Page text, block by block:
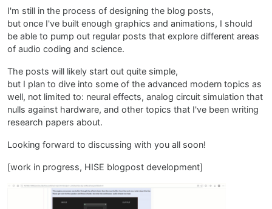
I'm still in the process of designing the blog posts,
but once I've built enough graphics and animations, I should
be able to pump out regular posts that explore different areas
of audio coding and science.
The posts will likely start out quite simple,
but I plan to dive into some of the advanced modern topics as
well, not limited to: neural effects, analog circuit simulation that
nulls against hardware, and other topics that I've been writing
research papers about.
Looking forward to discussing with you all soon!
[work in progress, HISE blogpost development]